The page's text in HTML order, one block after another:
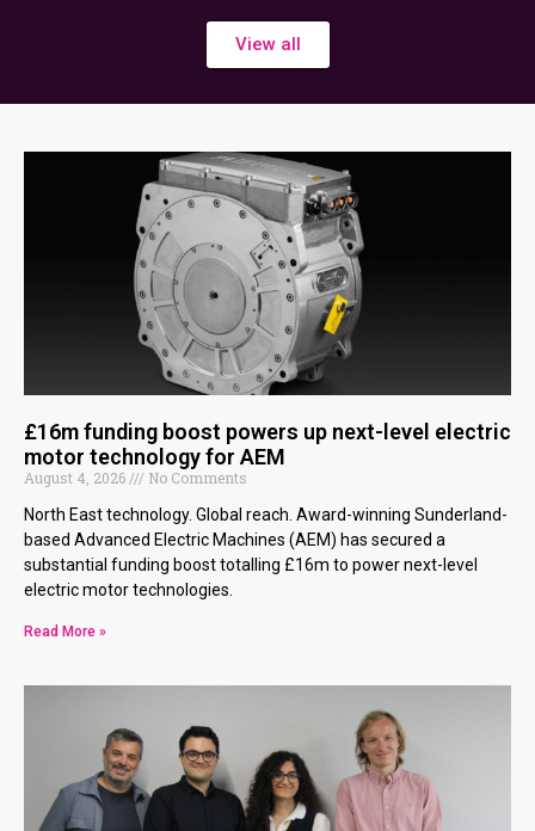
View all
£16m funding boost powers up next-level electric
motor technology for AEM
August 4, 2026
No Comments
North East technology. Global reach. Award-winning Sunderland-
based Advanced Electric Machines (AEM) has secured a
substantial funding boost totalling £16m to power next-level
electric motor technologies.
Read More »